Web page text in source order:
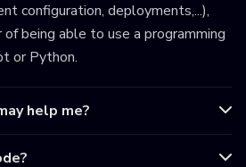
configuration, deployments,...),
being able to use a programming
or Python.
help me?